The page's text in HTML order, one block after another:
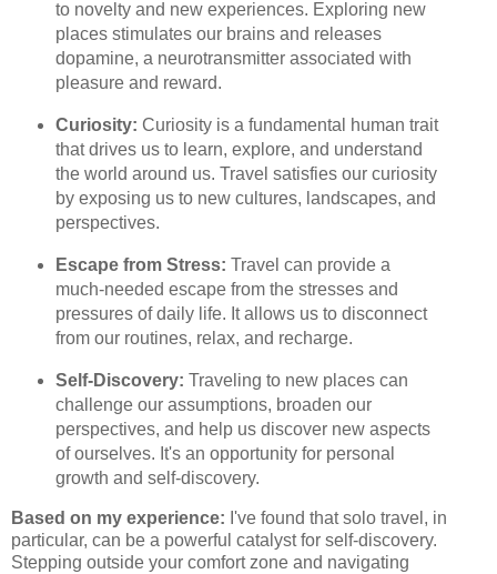
to novelty and new experiences. Exploring new
places stimulates our brains and releases
dopamine, a neurotransmitter associated with
pleasure and reward.
Curiosity: Curiosity is a fundamental human trait
that drives us to learn, explore, and understand
the world around us. Travel satisfies our curiosity
by exposing us to new cultures, landscapes, and
perspectives.
Escape from Stress: Travel can provide a
much-needed escape from the stresses and
pressures of daily life. It allows us to disconnect
from our routines, relax, and recharge.
Self-Discovery: Traveling to new places can
challenge our assumptions, broaden our
perspectives, and help us discover new aspects
of ourselves. It's an opportunity for personal
growth and self-discovery.
Based on my experience: I've found that solo travel, in
particular, can be a powerful catalyst for self-discovery.
Stepping outside your comfort zone and navigating